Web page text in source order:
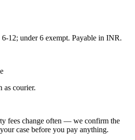
12; under 6 exempt. Payable in INR.
as courier.
fees change often — we confirm the
case before you pay anything.